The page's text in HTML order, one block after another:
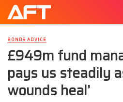
BONDS ADVICE
£949m fund
pays us steadily
wounds heal’